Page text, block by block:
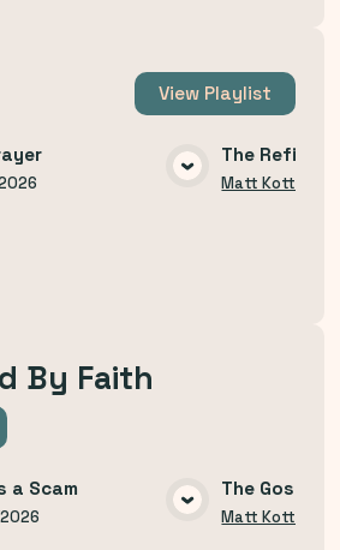
View Playlist
MEDIA
The
Matt Kottman
By Faith
MEDIA
a Scam The Gospel
Matt Kottman